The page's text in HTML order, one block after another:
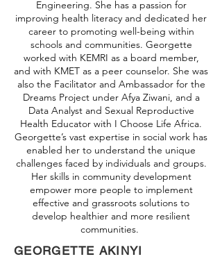
Engineering. She has a passion for
improving health literacy and dedicated her
career to promoting well-being within
schools and communities. Georgette
worked with KEMRI as a board member,
and with KMET as a peer counselor. She was
also the Facilitator and Ambassador for the
Dreams Project under Afya Ziwani, and a
Data Analyst and Sexual Reproductive
Health Educator with I Choose Life Africa.
Georgette’s vast expertise in social work has
enabled her to understand the unique
challenges faced by individuals and groups.
Her skills in community development
empower more people to implement
effective and grassroots solutions to
develop healthier and more resilient
communities.
GEORGETTE AKINYI